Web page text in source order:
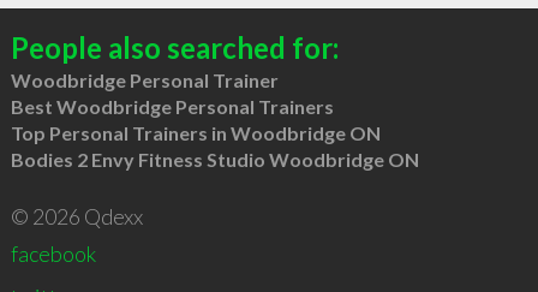
People also searched for:
Woodbridge Personal Trainer
Best Woodbridge Personal Trainers
Top Personal Trainers in Woodbridge ON
Bodies 2 Envy Fitness Studio Woodbridge ON
© 2026 Qdexx
facebook